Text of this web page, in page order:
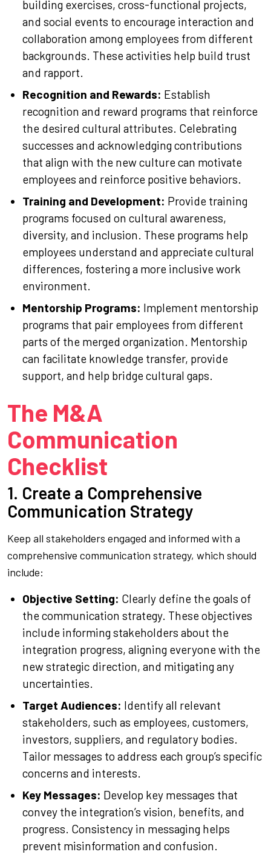
building exercises, cross-functional projects,
and social events to encourage interaction and
collaboration among employees from different
backgrounds. These activities help build trust
and rapport.
Recognition and Rewards: Establish
recognition and reward programs that reinforce
the desired cultural attributes. Celebrating
successes and acknowledging contributions
that align with the new culture can motivate
employees and reinforce positive behaviors.
Training and Development: Provide training
programs focused on cultural awareness,
diversity, and inclusion. These programs help
employees understand and appreciate cultural
differences, fostering a more inclusive work
environment.
Mentorship Programs: Implement mentorship
programs that pair employees from different
parts of the merged organization. Mentorship
can facilitate knowledge transfer, provide
support, and help bridge cultural gaps.
The M&A
Communication
Checklist
1. Create a Comprehensive
Communication Strategy
Keep all stakeholders engaged and informed with a
comprehensive communication strategy, which should
include:
Objective Setting: Clearly define the goals of
the communication strategy. These objectives
include informing stakeholders about the
integration progress, aligning everyone with the
new strategic direction, and mitigating any
uncertainties.
Target Audiences: Identify all relevant
stakeholders, such as employees, customers,
investors, suppliers, and regulatory bodies.
Tailor messages to address each group’s specific
concerns and interests.
Key Messages: Develop key messages that
convey the integration’s vision, benefits, and
progress. Consistency in messaging helps
prevent misinformation and confusion.